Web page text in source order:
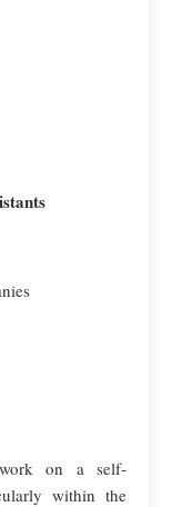
work on a self-
within the